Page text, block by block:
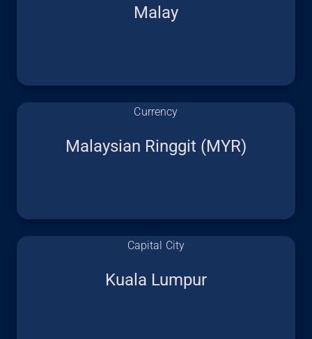
Malay
Currency
Malaysian Ringgit (MYR)
Capital City
Kuala Lumpur